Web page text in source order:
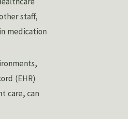
staff,
medication
(EHR)
care, can